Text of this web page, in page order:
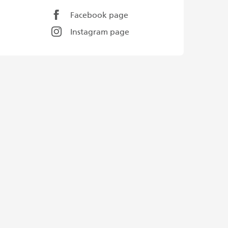
Facebook page
Instagram page